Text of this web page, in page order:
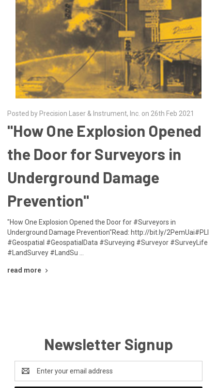
Posted by Precision Laser & Instrument, Inc. on 26th Feb 2021
"How One Explosion Opened
the Door for Surveyors in
Underground Damage
Prevention"
"How One Explosion Opened the Door for #Surveyors in
Underground Damage Prevention"Read: http://bit.ly/2PemUai#PLI
#Geospatial #GeospatialData #Surveying #Surveyor #SurveyLife
#LandSurvey #LandSu …
read more
Newsletter Signup
Address